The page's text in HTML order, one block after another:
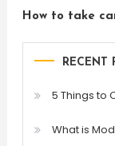
How to take
RECENT
5 Things to
What is